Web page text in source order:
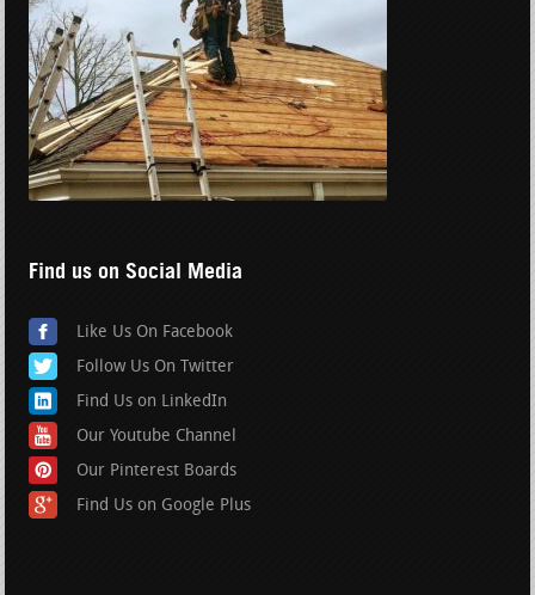
Find us on Social Media
Like Us On Facebook
Follow Us On Twitter
Find Us on LinkedIn
Our Youtube Channel
Our Pinterest Boards
Find Us on Google Plus